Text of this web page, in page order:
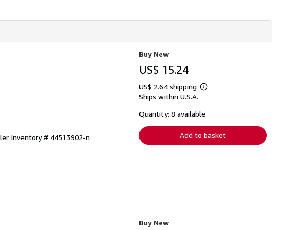
Inventory # 44513902-n
Buy New
US$ 15.24
US$ 2.64 shipping
Learn
shipping
Ships within U.S.A.
Quantity: 8 available
Add to basket
Buy New